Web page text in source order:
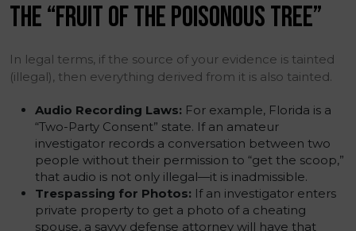
THE “FRUIT OF THE POISONOUS TREE”
In legal terms, if the source of your evidence is tainted
(illegal), then everything derived from it is also tainted.
Audio Recording Laws: For example, Florida is a
“Two-Party Consent” state. If an amateur
investigator records a conversation between two
people without their permission to “get the scoop,”
that audio is not only illegal—it is inadmissible.
Trespassing for Photos: If an investigator enters
private property to get a photo of a cheating
spouse, a savvy defense attorney will have that